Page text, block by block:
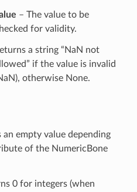
– The value to be
for validity.
a string “NaN not
if the value is invalid
otherwise None.
empty value depending
of the NumericBone
0 for integers (when